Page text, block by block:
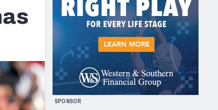
Kansas City Chiefs
Las Vegas Raiders
San Francisco 49ers
Arizona Cardinals
Los Angeles Rams
& Stats
SPONSOR